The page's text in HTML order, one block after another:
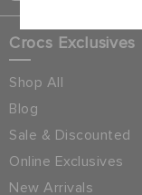
Crocs Exclusives
Shop All
Blog
Sale & Discounted
Online Exclusives
New Arrivals